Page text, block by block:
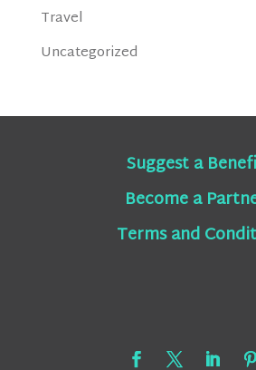
Travel
Uncategorized
Suggest a
Become a
Terms and